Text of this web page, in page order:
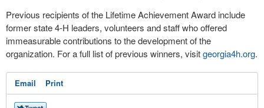
Previous recipients of the Lifetime Achievement Award include
former state 4-H leaders, volunteers and staff who offered
immeasurable contributions to the development of the
organization. For a full list of previous winners, visitgeorgia4h.org.
Email Print